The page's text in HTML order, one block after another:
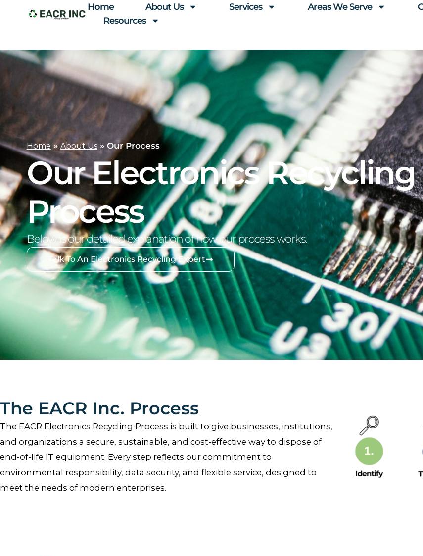
Home About Us Services Areas We Serve
Resources
Home »About Us» Our Process
Our Electronics Recycling
Process
Below is our detailed explanation of how our process works.
Talk To An Electronics Recycling Expert
The EACR Inc. Process
The EACR Electronics Recycling Process is built to give businesses, institutions,
and organizations a secure, sustainable, and cost-effective way to dispose of
end-of-life IT equipment. Every step reflects our commitment to
environmental responsibility, data security, and flexible service, designed to
meet the needs of modern enterprises.